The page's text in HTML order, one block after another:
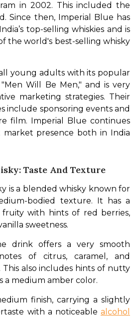
in 2002. This included the
Since then, Imperial Blue has
top-selling whiskies and is
the world's best-selling whisky
young adults with its popular
Will Be Men," and is very
marketing strategies. Their
include sponsoring events and
film. Imperial Blue continues
market presence both in India
Taste And Texture
is a blended whisky known for
bodied texture. It has a
with hints of red berries,
sweetness.
drink offers a very smooth
of citrus, caramel, and
also includes hints of nutty
a medium amber color.
finish, carrying a slightly
with a noticeable alcohol